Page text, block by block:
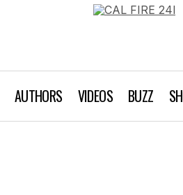
AUTHORS VIDEOS BUZZ